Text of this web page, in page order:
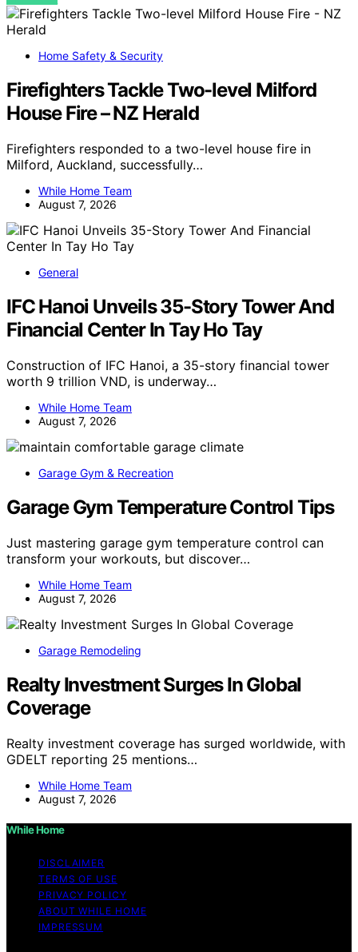
Home Safety & Security
Firefighters Tackle Two-level Milford
House Fire – NZ Herald
Firefighters responded to a two-level house fire in
Milford, Auckland, successfully…
While Home Team
August 7, 2026
General
IFC Hanoi Unveils 35-Story Tower And
Financial Center In Tay Ho Tay
Construction of IFC Hanoi, a 35-story financial tower
worth 9 trillion VND, is underway…
While Home Team
August 7, 2026
Garage Gym & Recreation
Garage Gym Temperature Control Tips
Just mastering garage gym temperature control can
transform your workouts, but discover…
While Home Team
August 7, 2026
Garage Remodeling
Realty Investment Surges In Global
Coverage
Realty investment coverage has surged worldwide, with
GDELT reporting 25 mentions…
While Home Team
August 7, 2026
While Home
DISCLAIMER
TERMS OF USE
PRIVACY POLICY
ABOUT WHILE HOME
IMPRESSUM